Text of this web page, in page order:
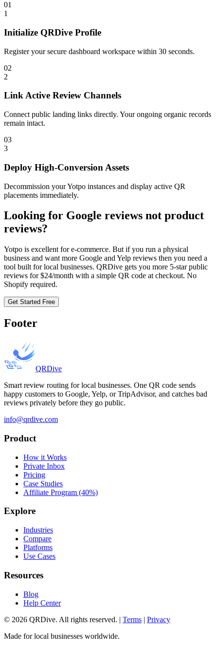
01
1
Initialize QRDive Profile
Register your secure dashboard workspace within 30 seconds.
02
2
Link Active Review Channels
Connect public landing links directly. Your ongoing organic records
remain intact.
03
3
Deploy High-Conversion Assets
Decommission your Yotpo instances and display active QR
placements immediately.
Looking for Google reviews not product
reviews?
Yotpo is excellent for e-commerce. But if you run a physical
business and want more Google and Yelp reviews then you need a
tool built for local businesses. QRDive gets you more 5-star public
reviews for $24/month with a simple QR code at checkout. No
Shopify required.
Get Started Free
Footer
QRDive
Smart review routing for local businesses. One QR code sends
happy customers to Google, Yelp, or TripAdvisor, and catches bad
reviews privately before they go public.
info@qrdive.com
Product
How it Works
Private Inbox
Pricing
Case Studies
Affiliate Program (40%)
Explore
Industries
Compare
Platforms
Use Cases
Resources
Blog
Help Center
© 2026 QRDive. All rights reserved. | Terms | Privacy
Made for local businesses worldwide.